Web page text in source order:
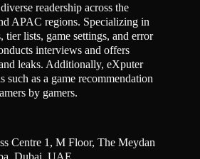
readership across the
APAC regions. Specializing in
tier lists, game settings, and error
interviews and offers
leaks. Additionally, eXputer
such as a game recommendation
by gamers.
Centre 1, M Floor, The Meydan
Dubai, UAE.